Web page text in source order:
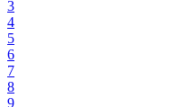
3
4
5
6
7
8
9